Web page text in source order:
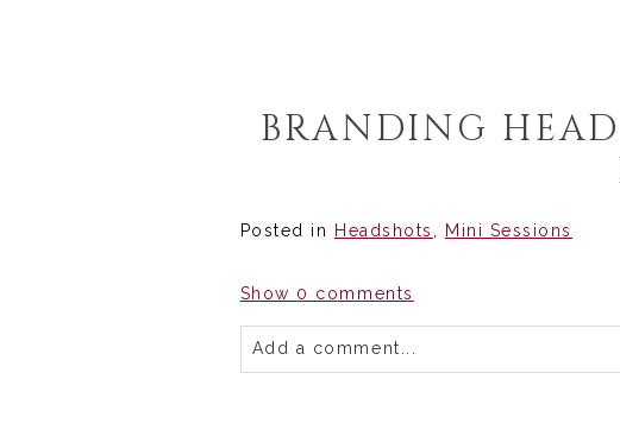
BRANDING
Posted in Headshots Mini Sessions
Show 0 comments
Add a comment...